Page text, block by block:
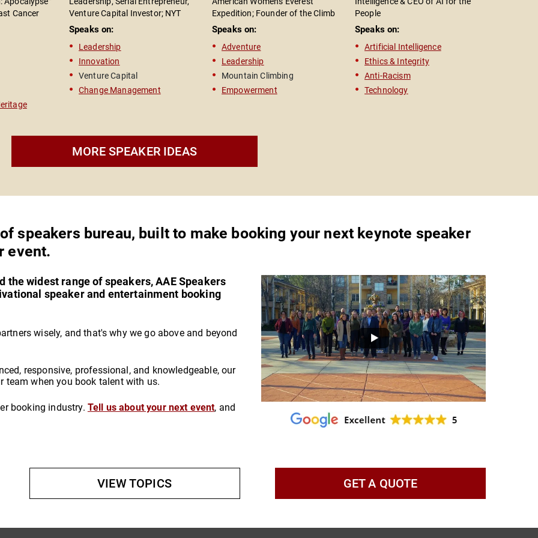
my
From
Cancer
Venture Capital Investor; NYT
Bestselling Author of "The Road to
Reinvention"
Speaks on:
Leadership
Innovation
Venture Capital
Change Management
Expedition; Founder of the Climb
High Foundation; Entrepreneur &
Leadership Speaker; Bestselling
Author of "On The Edge"
Speaks on:
Adventure
Leadership
Mountain Climbing
Empowerment
People
Speaks on:
Artificial Intelligence
Ethics & Integrity
Anti-Racism
Technology
MORE SPEAKER IDEAS
speakers bureau, built to make booking your next keynote speaker
event.
widest range of speakers, AAE Speakers
speaker and entertainment booking
wisely, and that's why we go above and beyond
responsive, professional, and knowledgeable, our
team when you book talent with us.
booking industry. Tell us about your next event, and
VIEW TOPICS GET A QUOTE